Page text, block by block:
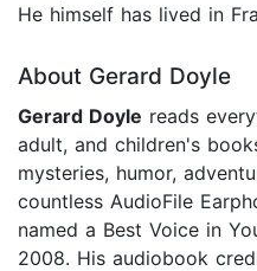
He himself has lived in
About Gerard Doyle
Gerard Doyle reads
adult, and children's
mysteries, humor,
countless AudioFile
named a Best Voice in
2008. His audiobook